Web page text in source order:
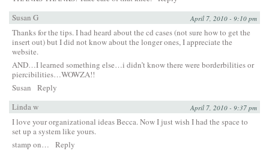
Susan G
April 7, 2010 - 9:10 pm
Thanks for the tips. I had heard about the cd cases (not sure how to get the
insert out) but I did not know about the longer ones, I appreciate the
website.
AND…I learned something else…i didn’t know there were borderbilities or
piercibilities…WOWZA!!
Susan
Reply
Linda w
April 7, 2010 - 9:37 pm
I love your organizational ideas Becca. Now I just wish I had the space to
set up a system like yours.
stamp on…
Reply